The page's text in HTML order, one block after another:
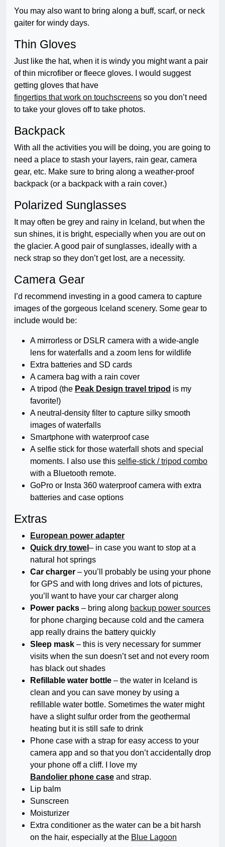
You may also want to bring along a buff, scarf, or neck
gaiter for windy days.
Thin Gloves
Just like the hat, when it is windy you might want a pair
of thin microfiber or fleece gloves. I would suggest
getting gloves that have
fingertips that work on touchscreens so you don’t need
to take your gloves off to take photos.
Backpack
With all the activities you will be doing, you are going to
need a place to stash your layers, rain gear, camera
gear, etc. Make sure to bring along a weather-proof
backpack (or a backpack with a rain cover.)
Polarized Sunglasses
It may often be grey and rainy in Iceland, but when the
sun shines, it is bright, especially when you are out on
the glacier. A good pair of sunglasses, ideally with a
neck strap so they don’t get lost, are a necessity.
Camera Gear
I’d recommend investing in a good camera to capture
images of the gorgeous Iceland scenery. Some gear to
include would be:
A mirrorless or DSLR camera with a wide-angle
lens for waterfalls and a zoom lens for wildlife
Extra batteries and SD cards
A camera bag with a rain cover
A tripod (the Peak Design travel tripod is my
favorite!)
A neutral-density filter to capture silky smooth
images of waterfalls
Smartphone with waterproof case
A selfie stick for those waterfall shots and special
moments. I also use this selfie-stick / tripod combo
with a Bluetooth remote.
GoPro or Insta 360 waterproof camera with extra
batteries and case options
Extras
European power adapter
Quick dry towel – in case you want to stop at a
natural hot springs
Car charger – you’ll probably be using your phone
for GPS and with long drives and lots of pictures,
you’ll want to have your car charger along
Power packs – bring along backup power sources
for phone charging because cold and the camera
app really drains the battery quickly
Sleep mask – this is very necessary for summer
visits when the sun doesn’t set and not every room
has black out shades
Refillable water bottle – the water in Iceland is
clean and you can save money by using a
refillable water bottle. Sometimes the water might
have a slight sulfur order from the geothermal
heating but it is still safe to drink
Phone case with a strap for easy access to your
camera app and so that you don’t accidentally drop
your phone off a cliff. I love my
Bandolier phone case and strap.
Lip balm
Sunscreen
Moisturizer
Extra conditioner as the water can be a bit harsh
on the hair, especially at the Blue Lagoon